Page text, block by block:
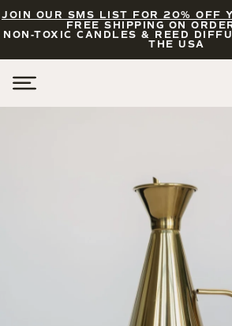
JOIN OUR SMS LIST FOR 20% OFF
FREE SHIPPING ON
NON-TOXIC CANDLES & REED
THE USA